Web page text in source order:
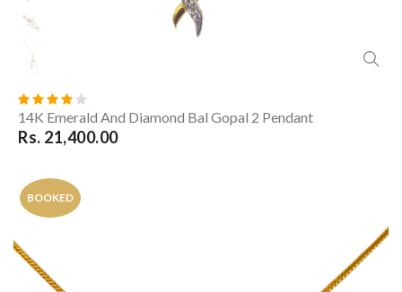
14K Emerald And Diamond Bal Gopal 2 Pendant
Rs. 21,400.00
BOOKED